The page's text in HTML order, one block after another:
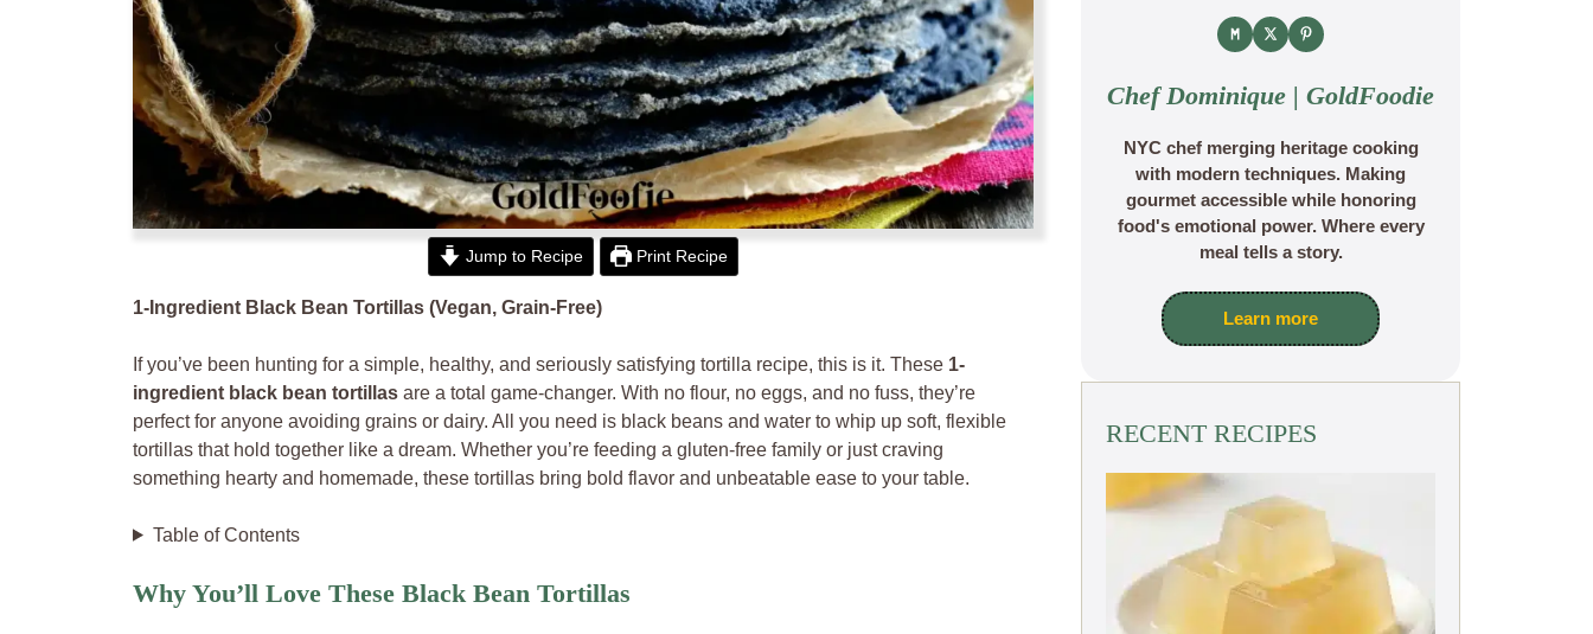
Jump to Recipe Print Recipe
1-Ingredient Black Bean Tortillas (Vegan, Grain-Free)
If you’ve been hunting for a simple, healthy, and seriously satisfying tortilla recipe, this is it. These 1-
ingredient black bean tortillas are a total game-changer. With no flour, no eggs, and no fuss, they’re
perfect for anyone avoiding grains or dairy. All you need is black beans and water to whip up soft, flexible
tortillas that hold together like a dream. Whether you’re feeding a gluten-free family or just craving
something hearty and homemade, these tortillas bring bold flavor and unbeatable ease to your table.
Table of Contents
Why You’ll Love These Black Bean Tortillas
Chef Dominique | GoldFoodie
NYC chef merging heritage cooking
with modern techniques. Making
gourmet accessible while honoring
food's emotional power. Where every
meal tells a story.
Learn more
RECENT RECIPES